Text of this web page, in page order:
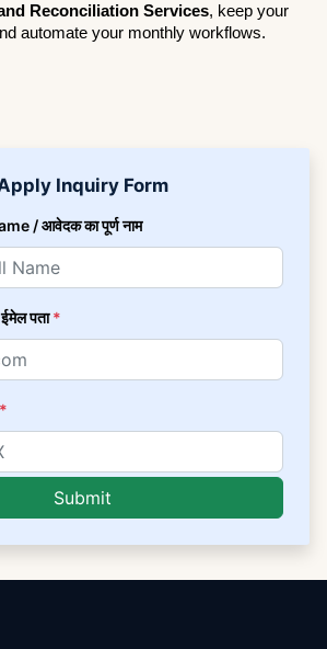
Reconciliation Services, keep your
automate your monthly workflows.
Inquiry Form
/ आवेदक का पूर्ण नाम
पता*
*